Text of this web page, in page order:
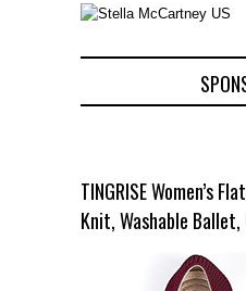
TINGRISE Women’s
Knit, Washable